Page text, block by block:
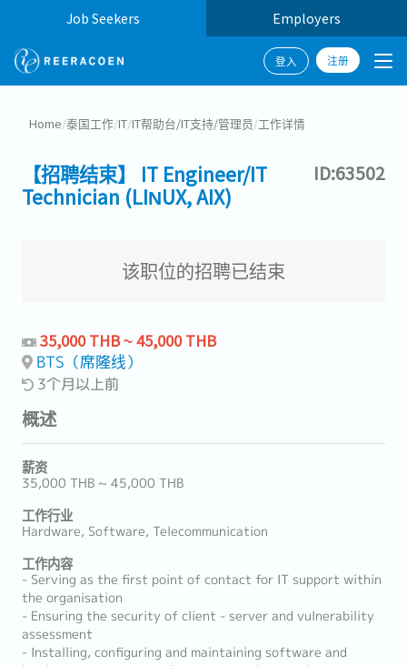
Job Seekers Employers
登入 注册
Home/泰国工作/IT/IT帮助台/IT支持/管理员/工作详情
【招聘结束】 IT Engineer/IT
Technician (LINUX, AIX)
ID:63502
该职位的招聘已结束
35,000 THB ~ 45,000 THB
BTS（席隆线）
3个月以上前
概述
薪资
35,000 THB ~ 45,000 THB
工作行业
Hardware, Software, Telecommunication
工作内容
- Serving as the first point of contact for IT support within
the organisation
- Ensuring the security of client - server and vulnerability
assessment
- Installing, configuring and maintaining software and